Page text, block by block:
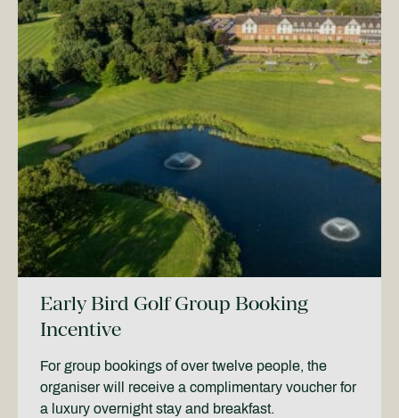
Early Bird Golf Group Booking
Incentive
For group bookings of over twelve people, the
organiser will receive a complimentary voucher for
a luxury overnight stay and breakfast.